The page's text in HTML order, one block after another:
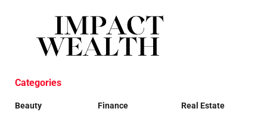
Categories
Beauty
Finance
Real Estate